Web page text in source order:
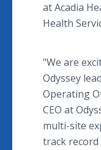
at Acadia
Health
"We are
Odyssey
Operating
CEO at
multi-site
track